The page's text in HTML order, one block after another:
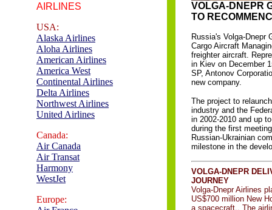
AIRLINES
USA:
Alaska Airlines
Aloha Airlines
American Airlines
America West
Continental Airlines
Delta Airlines
Northwest Airlines
United Airlines
Canada:
Air Canada
Air Transat
Harmony
WestJet
Europe:
VOLGA-DNEPR
TO
Russia's Volga-Dnepr
Cargo Aircraft
freighter aircraft.
in Kiev on December
SP, Antonov
new company.
The project to
industry and the
in 2002-2010 and up
during the first
Russian-Ukrainian
milestone in the
VOLGA-DNEPR
JOURNEY
Volga-Dnepr Airlines
US$700 million New
a spacecraft.. The